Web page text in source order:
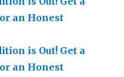
an Honest
is Out! Get a
an Honest